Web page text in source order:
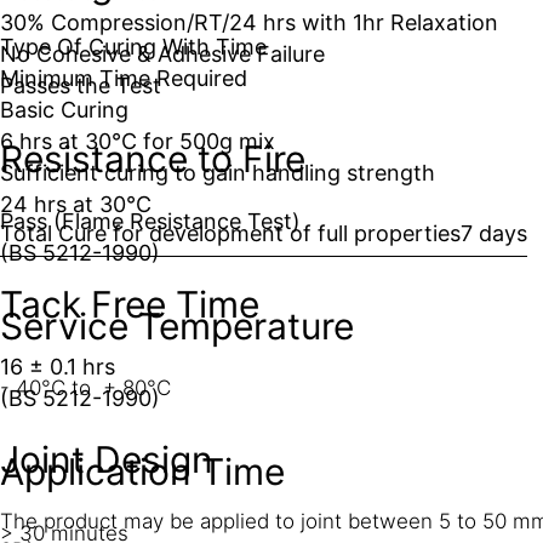
30% Compression/RT/24 hrs with 1hr Relaxation
No Cohesive & Adhesive Failure
Passes the Test
Resistance to Fire
Pass (Flame Resistance Test)
(BS 5212-1990)
Service Temperature
- 40°C to + 80°C
Joint Design
The product may be applied to joint between 5 to 50
Type Of Curing With Time
Minimum Time Required
Basic Curing
6 hrs at 30°C for 500g mix
Sufficient curing to gain handling strength
24 hrs at 30°C
Total Cure for development of full properties7 days
Tack Free Time
16 ± 0.1 hrs
(BS 5212-1990)
Application Time
> 30 minutes